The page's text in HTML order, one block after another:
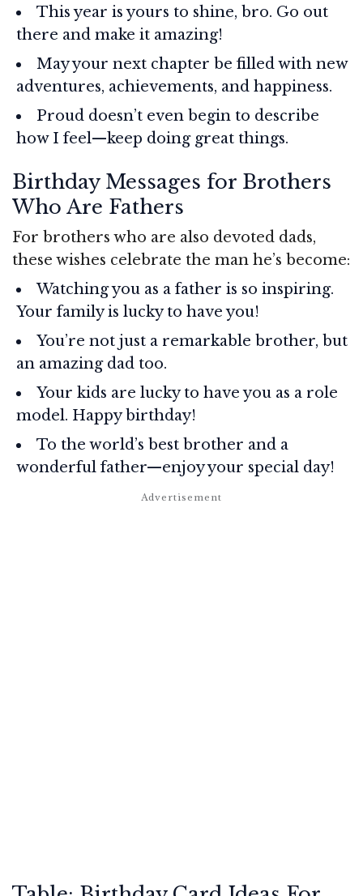
This year is yours to shine, bro. Go out
there and make it amazing!
May your next chapter be filled with new
adventures, achievements, and happiness.
Proud doesn’t even begin to describe
how I feel—keep doing great things.
Birthday Messages for Brothers
Who Are Fathers
For brothers who are also devoted dads,
these wishes celebrate the man he’s become:
Watching you as a father is so inspiring.
Your family is lucky to have you!
You’re not just a remarkable brother, but
an amazing dad too.
Your kids are lucky to have you as a role
model. Happy birthday!
To the world’s best brother and a
wonderful father—enjoy your special day!